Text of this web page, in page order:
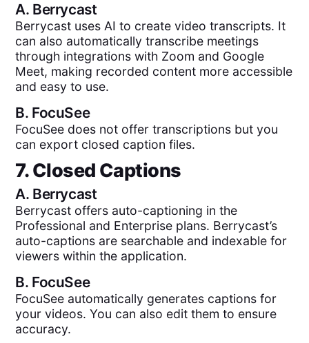
A. Berrycast
Berrycast uses AI to create video transcripts. It
can also automatically transcribe meetings
through integrations with Zoom and Google
Meet, making recorded content more accessible
and easy to use.
B. FocuSee
FocuSee does not offer transcriptions but you
can export closed caption files.
7. Closed Captions
A. Berrycast
Berrycast offers auto-captioning in the
Professional and Enterprise plans. Berrycast’s
auto-captions are searchable and indexable for
viewers within the application.
B. FocuSee
FocuSee automatically generates captions for
your videos. You can also edit them to ensure
accuracy.